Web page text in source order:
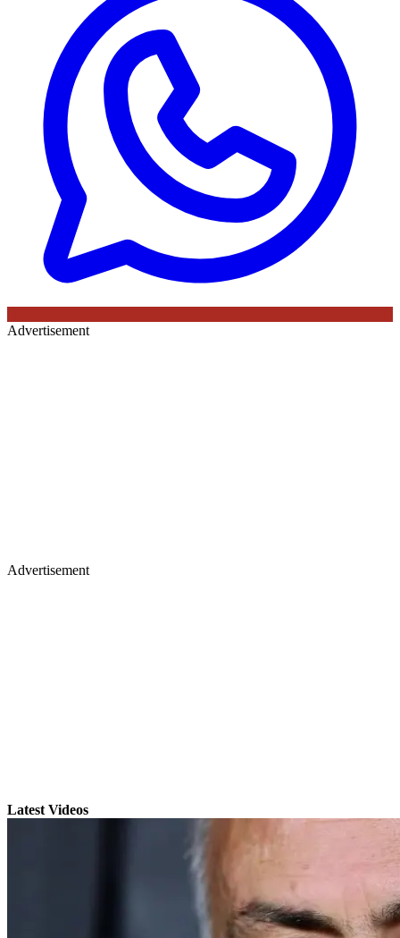
Advertisement
Advertisement
Latest Videos